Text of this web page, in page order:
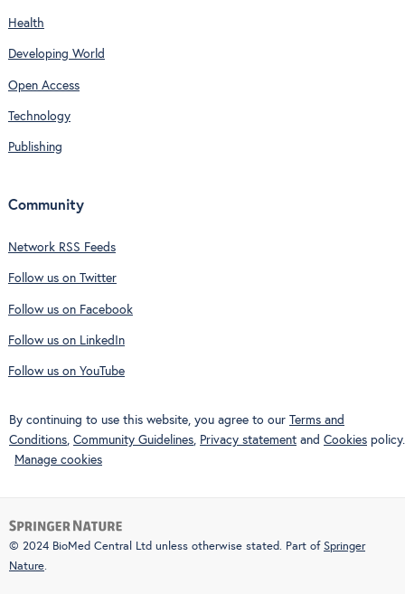
Health
Developing World
Open Access
Technology
Publishing
Community
Network RSS Feeds
Follow us on Twitter
Follow us on Facebook
Follow us on LinkedIn
Follow us on YouTube
By continuing to use this website, you agree to our Terms and
Conditions, Community Guidelines, Privacy statement and Cookies policy.
Manage cookies
© 2024 BioMed Central Ltd unless otherwise stated. Part of Springer
Nature.